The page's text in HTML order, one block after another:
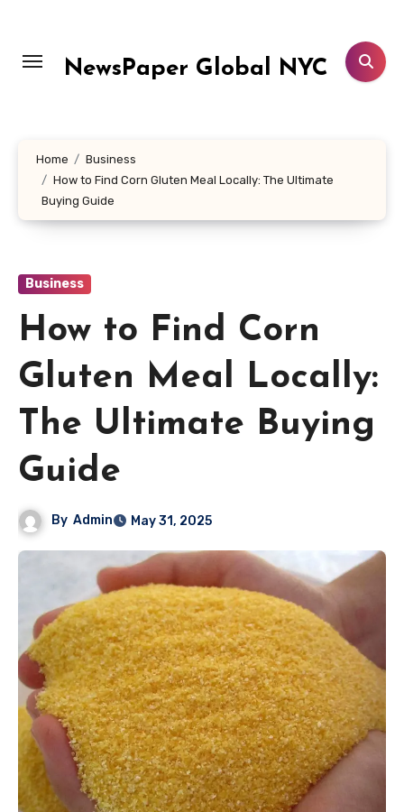
content
NewsPaper Global NYC
Home
Business
How to Find Corn Gluten Meal Locally: The Ultimate
Buying Guide
Business
How to Find Corn
Gluten Meal Locally:
The Ultimate Buying
Guide
By Admin May 31, 2025